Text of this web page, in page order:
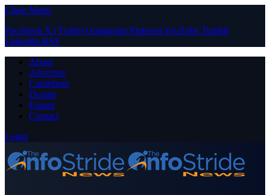
Close Menu
Facebook X (Twitter) Instagram PinterestYouTube Tumblr
LinkedIn RSS
About
Advertise
Contribute
Donate
Forum
Contact
Login